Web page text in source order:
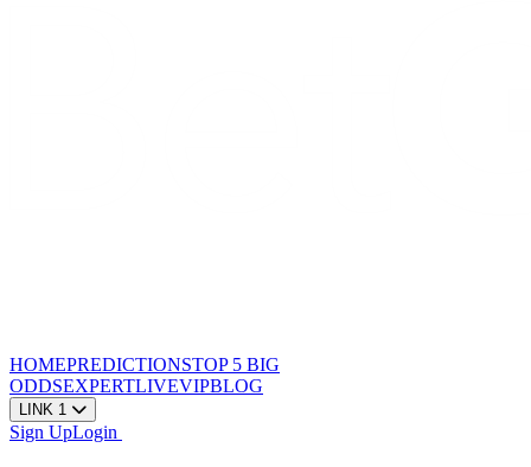
HOMEPREDICTIONSTOP 5 BIG
ODDSEXPERTLIVEVIPBLOG
LINK 1
Sign UpLogin